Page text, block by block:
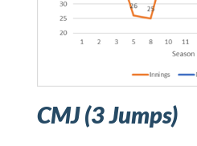
CMJ (3 Jumps)